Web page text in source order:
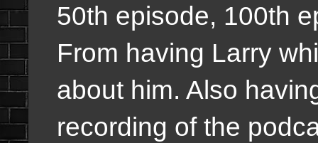
50th episode, 100th
From having Larry
about him. Also
recording of the